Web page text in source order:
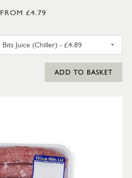
FROM £4.79
ADD TO BASKET